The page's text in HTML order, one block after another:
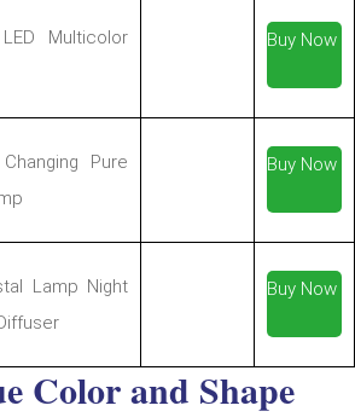
Multicolor
Buy Now
Pure
Buy Now
Lamp Night
Buy Now
Color and Shape